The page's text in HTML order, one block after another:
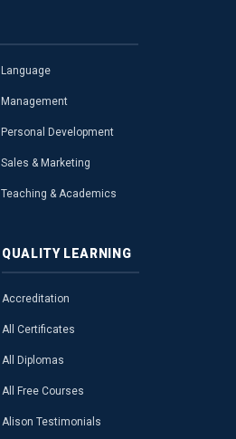
Language
Management
Personal Development
Sales & Marketing
Teaching & Academics
QUALITY LEARNING
Accreditation
All Certificates
All Diplomas
All Free Courses
Alison Testimonials